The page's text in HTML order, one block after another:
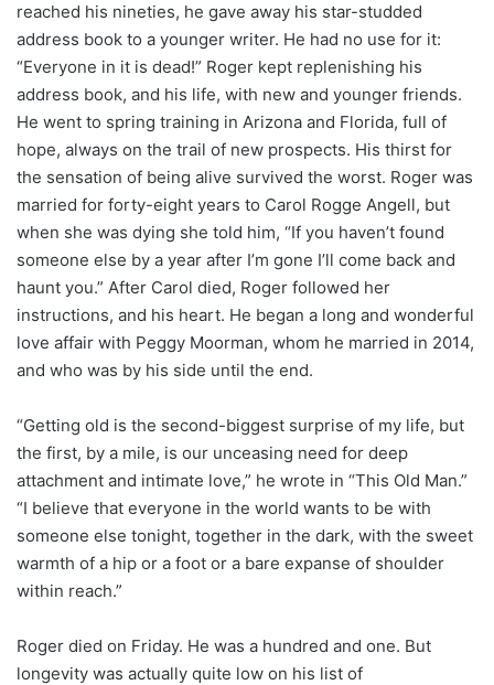
reached his nineties, he gave away his star-studded
address book to a younger writer. He had no use for it:
“Everyone in it is dead!” Roger kept replenishing his
address book, and his life, with new and younger friends.
He went to spring training in Arizona and Florida, full of
hope, always on the trail of new prospects. His thirst for
the sensation of being alive survived the worst. Roger was
married for forty-eight years to Carol Rogge Angell, but
when she was dying she told him, “If you haven’t found
someone else by a year after I’m gone I’ll come back and
haunt you.” After Carol died, Roger followed her
instructions, and his heart. He began a long and wonderful
love affair with Peggy Moorman, whom he married in 2014,
and who was by his side until the end.
“Getting old is the second-biggest surprise of my life, but
the first, by a mile, is our unceasing need for deep
attachment and intimate love,” he wrote in “This Old Man.”
“I believe that everyone in the world wants to be with
someone else tonight, together in the dark, with the sweet
warmth of a hip or a foot or a bare expanse of shoulder
within reach.”
Roger died on Friday. He was a hundred and one. But
longevity was actually quite low on his list of